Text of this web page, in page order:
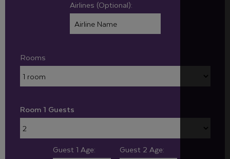
Airlines (Optional):
Rooms
Room 1 Guests
Guest 1 Age: Guest 2 Age: